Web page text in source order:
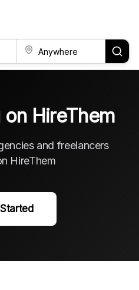
HireThem
and freelancers
HireThem